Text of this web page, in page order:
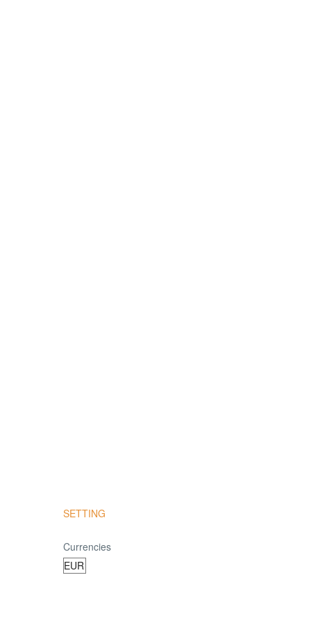
SETTING
Currencies